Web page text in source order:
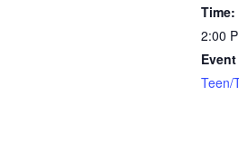
Time:
2:00
Teen/